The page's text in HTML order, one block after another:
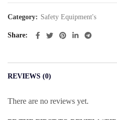
Category: Safety Equipment's
Share
REVIEWS (0)
There are no reviews yet.